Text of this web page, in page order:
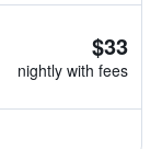
$33
nightly with fees